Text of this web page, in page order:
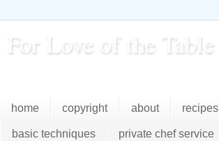
For Love of the Table
home copyright about recipes
basic techniques private chef service